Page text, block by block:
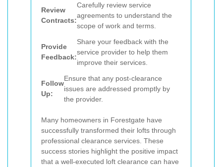
Review
Contracts:
Carefully review service
agreements to understand the
scope of work and terms.
Provide
Feedback:
Share your feedback with the
service provider to help them
improve their services.
Follow
Up:
Ensure that any post-clearance
issues are addressed promptly by
the provider.
Many homeowners in Forestgate have
successfully transformed their lofts through
professional clearance services. These
success stories highlight the positive impact
that a well-executed loft clearance can have